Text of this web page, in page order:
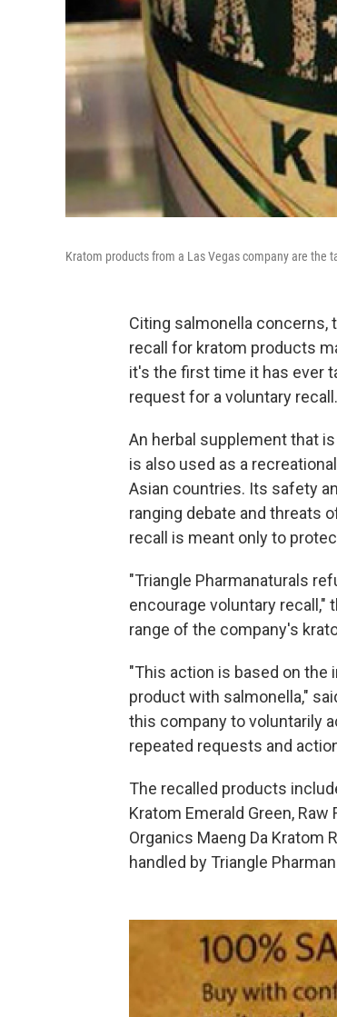
Kratom products from a Las Vegas company are the
Citing salmonella concerns,
recall for kratom products
it's the first time it has ever
request for a voluntary recall.
An herbal supplement that
is also used as a
Asian countries. Its safety
ranging debate and threats
recall is meant only to
"Triangle Pharmanaturals
encourage voluntary recall,"
range of the company's
"This action is based on
product with salmonella,"
this company to voluntarily
repeated requests and
The recalled products
Kratom Emerald Green,
Organics Maeng Da Kratom
handled by Triangle